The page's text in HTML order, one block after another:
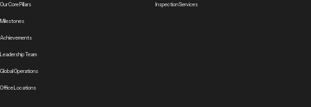
Our Core Pillars
Milestones
Achievements
Leadership Team
Global Operations
Office Locations
Inspection Services